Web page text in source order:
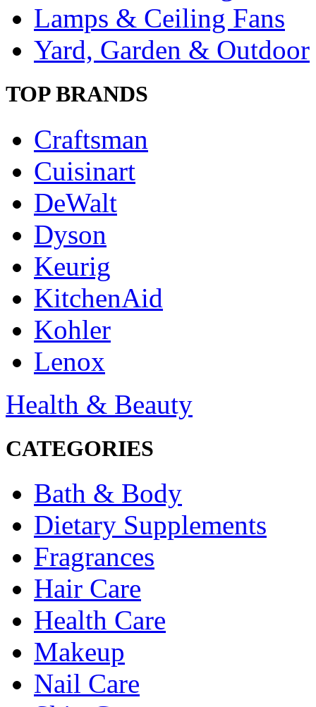
Lamps & Ceiling Fans
Yard, Garden & Outdoor
TOP BRANDS
Craftsman
Cuisinart
DeWalt
Dyson
Keurig
KitchenAid
Kohler
Lenox
Health & Beauty
CATEGORIES
Bath & Body
Dietary Supplements
Fragrances
Hair Care
Health Care
Makeup
Nail Care